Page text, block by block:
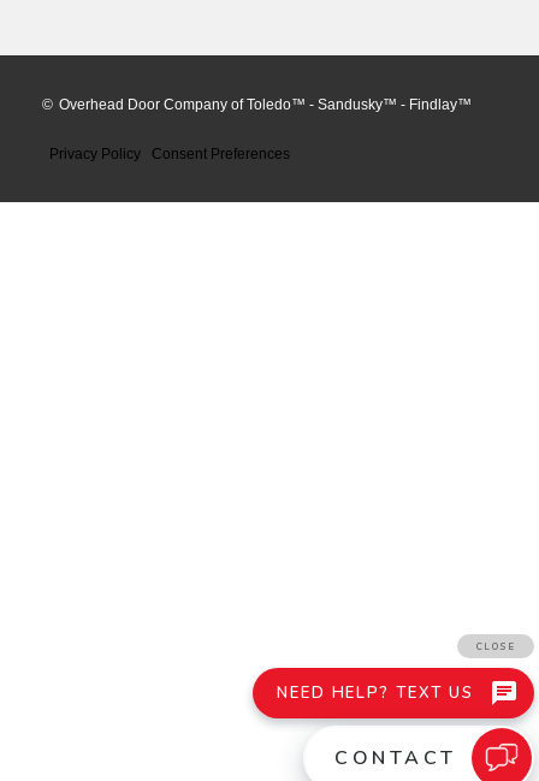
© Overhead Door Company of Toledo™ - Sandusky™ - Findlay™
Privacy Policy Consent Preferences